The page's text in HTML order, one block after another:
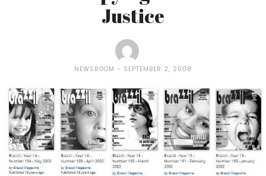
Justice
NEWSROOM SEPTEMBER 2, 2008